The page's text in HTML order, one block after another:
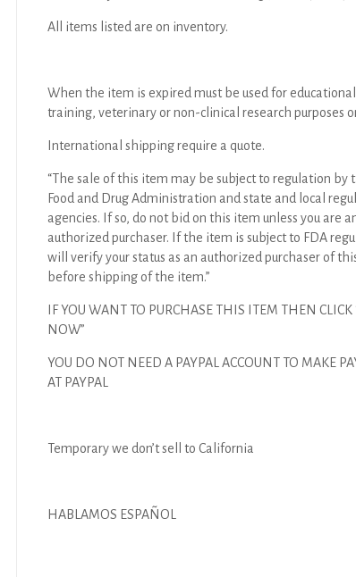
All items listed are on inventory.
When the item is expired must be used for
training, veterinary or non-clinical research purposes
International shipping require a quote.
“The sale of this item may be subject to regulation by
Food and Drug Administration and state and local
agencies. If so, do not bid on this item unless you are
authorized purchaser. If the item is subject to FDA
will verify your status as an authorized purchaser of
before shipping of the item.”
IF YOU WANT TO PURCHASE THIS ITEM THEN CLICK
NOW”
YOU DO NOT NEED A PAYPAL ACCOUNT TO MAKE
AT PAYPAL
Temporary we don’t sell to California
HABLAMOS ESPAÑOL